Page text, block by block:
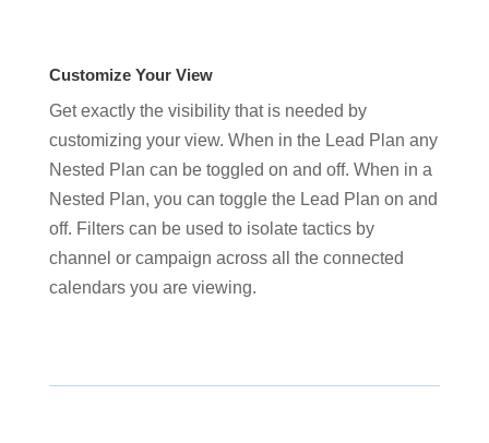
Customize Your View
Get exactly the visibility that is needed by
customizing your view. When in the Lead Plan any
Nested Plan can be toggled on and off. When in a
Nested Plan, you can toggle the Lead Plan on and
off. Filters can be used to isolate tactics by
channel or campaign across all the connected
calendars you are viewing.